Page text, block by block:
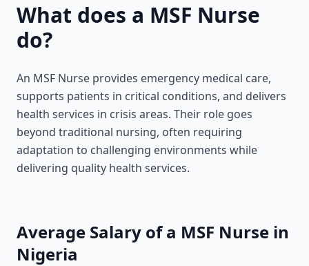
What does a MSF Nurse
do?
An MSF Nurse provides emergency medical care,
supports patients in critical conditions, and delivers
health services in crisis areas. Their role goes
beyond traditional nursing, often requiring
adaptation to challenging environments while
delivering quality health services.
Average Salary of a MSF Nurse in
Nigeria